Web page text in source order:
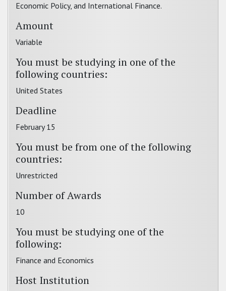
Economic Policy, and International Finance.
Amount
Variable
You must be studying in one of the
following countries:
United States
Deadline
February 15
You must be from one of the following
countries:
Unrestricted
Number of Awards
10
You must be studying one of the
following:
Finance and Economics
Host Institution